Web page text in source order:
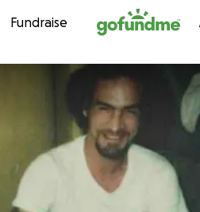
Skip to content
Fundraise